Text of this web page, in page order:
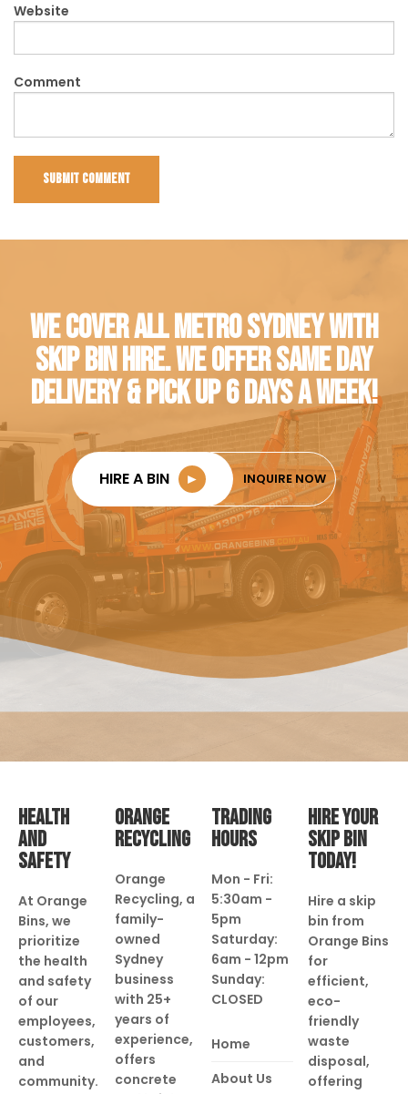
Website
Comment
WE COVER ALL METRO SYDNEY WITH
SKIP BIN HIRE. WE OFFER SAME DAY
DELIVERY & PICK UP 6 DAYS A WEEK!
HIRE A BIN ► INQUIRE NOW
HEALTH
AND
SAFETY
At Orange
Bins, we
prioritize
the health
and safety
of our
employees,
customers,
and
community.
ORANGE
RECYCLING
Orange
Recycling, a
family-
owned
Sydney
business
with 25+
years of
experience,
offers
concrete
TRADING
HOURS
Mon - Fri:
5:30am -
5pm
Saturday:
6am - 12pm
Sunday:
CLOSED
Home
About Us
HIRE YOUR
SKIP BIN
TODAY!
Hire a skip
bin from
Orange Bins
for
efficient,
eco-
friendly
waste
disposal,
offering